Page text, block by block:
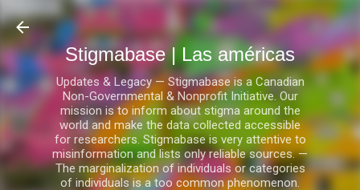
Ir al contenido principal
Stigmabase | Las américas
Updates & Legacy — Stigmabase is a Canadian
Non-Governmental & Nonprofit Initiative. Our
mission is to inform about stigma around the
world and make the data collected accessible
for researchers. Stigmabase is very attentive to
misinformation and lists only reliable sources. —
The marginalization of individuals or categories
of individuals is a too common phenomenon.